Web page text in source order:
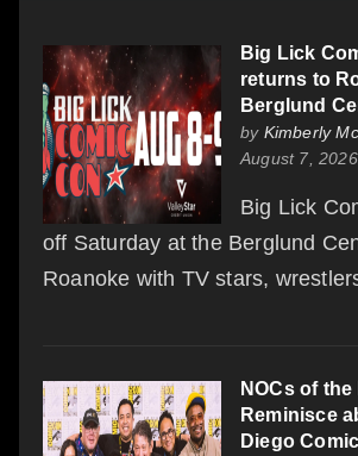
Big Lick
returns to
Berglund
by Kimberly
August 7, 2026
Big Lick
off Saturday at the Berglund
Roanoke with TV stars,
NOCs of
Reminisce
Diego